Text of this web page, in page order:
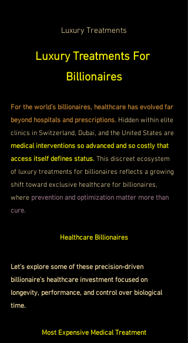
Luxury Treatments
Luxury Treatments For
Billionaires
For the world’s billionaires, healthcare has evolved far
beyond hospitals and prescriptions. Hidden within elite
clinics in Switzerland, Dubai, and the United States are
medical interventions so advanced and so costly that
access itself defines status. This discreet ecosystem
of luxury treatments for billionaires reflects a growing
shift toward exclusive healthcare for billionaires,
where prevention and optimization matter more than
cure.
Healthcare Billionaires
Let's explore some of these precision-driven
billionaire's healthcare investment focused on
longevity, performance, and control over biological
time.
Most Expensive Medical Treatment